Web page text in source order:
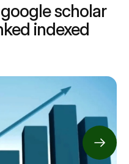
scholar
indexed